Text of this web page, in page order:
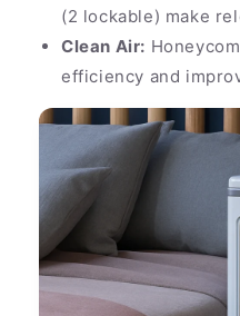
(2 lockable) make
Clean Air:
efficiency and